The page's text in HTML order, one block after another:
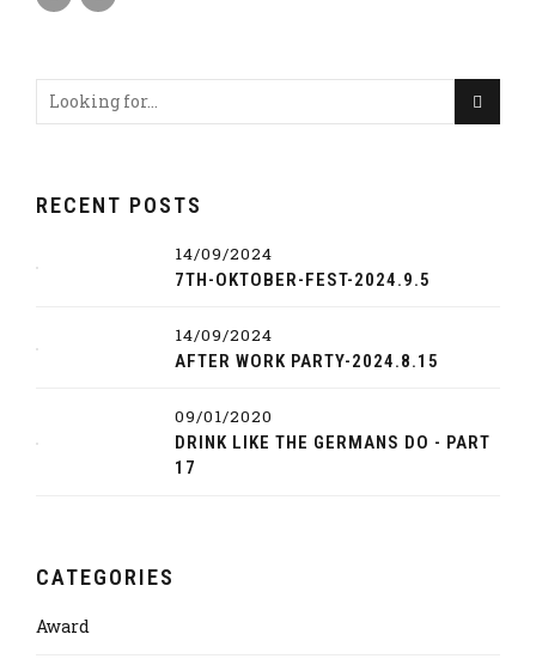
RECENT POSTS
14/09/2024
7TH-OKTOBER-FEST-2024.9.5
14/09/2024
AFTER WORK PARTY-2024.8.15
09/01/2020
DRINK LIKE THE GERMANS DO - PART
17
CATEGORIES
Award